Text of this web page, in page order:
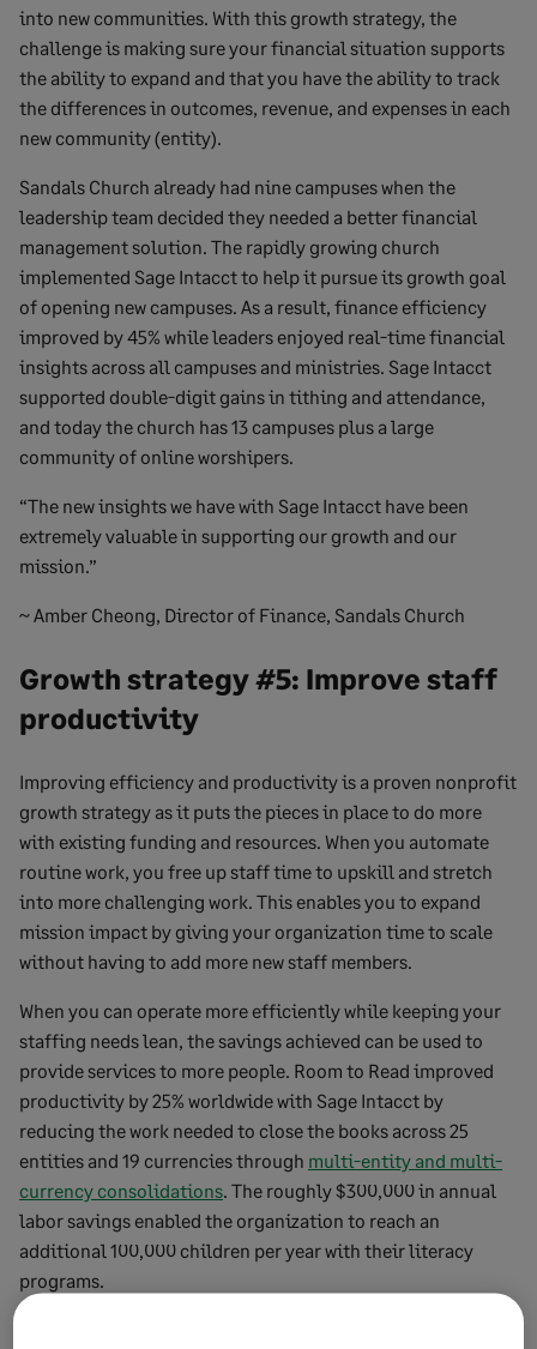
into new communities. With this growth strategy, the
challenge is making sure your financial situation supports
the ability to expand and that you have the ability to track
the differences in outcomes, revenue, and expenses in each
new community (entity).
Sandals Church already had nine campuses when the
leadership team decided they needed a better financial
management solution. The rapidly growing church
implemented Sage Intacct to help it pursue its growth goal
of opening new campuses. As a result, finance efficiency
improved by 45% while leaders enjoyed real-time financial
insights across all campuses and ministries. Sage Intacct
supported double-digit gains in tithing and attendance,
and today the church has 13 campuses plus a large
community of online worshipers.
“The new insights we have with Sage Intacct have been
extremely valuable in supporting our growth and our
mission.”
~ Amber Cheong, Director of Finance, Sandals Church
Growth strategy #5: Improve staff
productivity
Improving efficiency and productivity is a proven nonprofit
growth strategy as it puts the pieces in place to do more
with existing funding and resources. When you automate
routine work, you free up staff time to upskill and stretch
into more challenging work. This enables you to expand
mission impact by giving your organization time to scale
without having to add more new staff members.
When you can operate more efficiently while keeping your
staffing needs lean, the savings achieved can be used to
provide services to more people. Room to Read improved
productivity by 25% worldwide with Sage Intacct by
reducing the work needed to close the books across 25
entities and 19 currencies through multi-entity and multi-
currency consolidations. The roughly $300,000 in annual
labor savings enabled the organization to reach an
additional 100,000 children per year with their literacy
programs.